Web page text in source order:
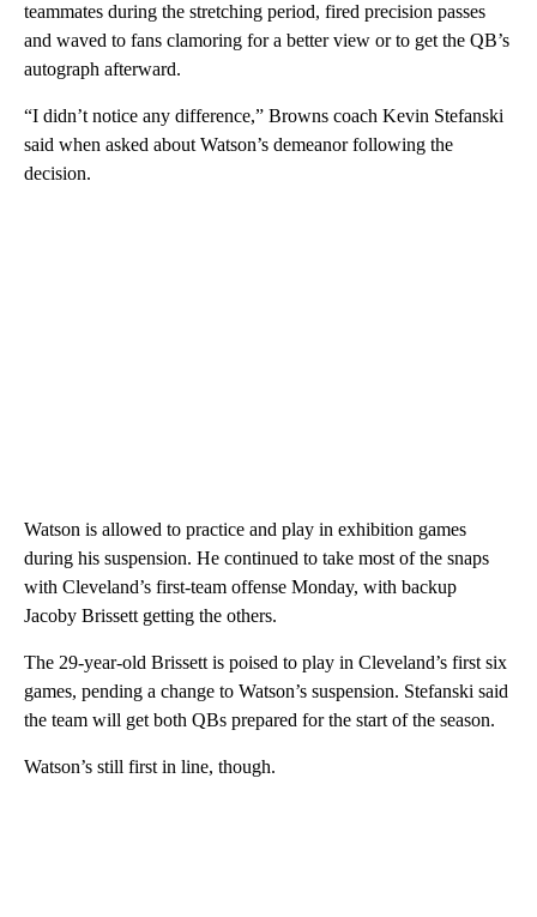
teammates during the stretching period, fired precision passes
and waved to fans clamoring for a better view or to get the QB’s
autograph afterward.
“I didn’t notice any difference,” Browns coach Kevin Stefanski
said when asked about Watson’s demeanor following the
decision.
Watson is allowed to practice and play in exhibition games
during his suspension. He continued to take most of the snaps
with Cleveland’s first-team offense Monday, with backup
Jacoby Brissett getting the others.
The 29-year-old Brissett is poised to play in Cleveland’s first six
games, pending a change to Watson’s suspension. Stefanski said
the team will get both QBs prepared for the start of the season.
Watson’s still first in line, though.